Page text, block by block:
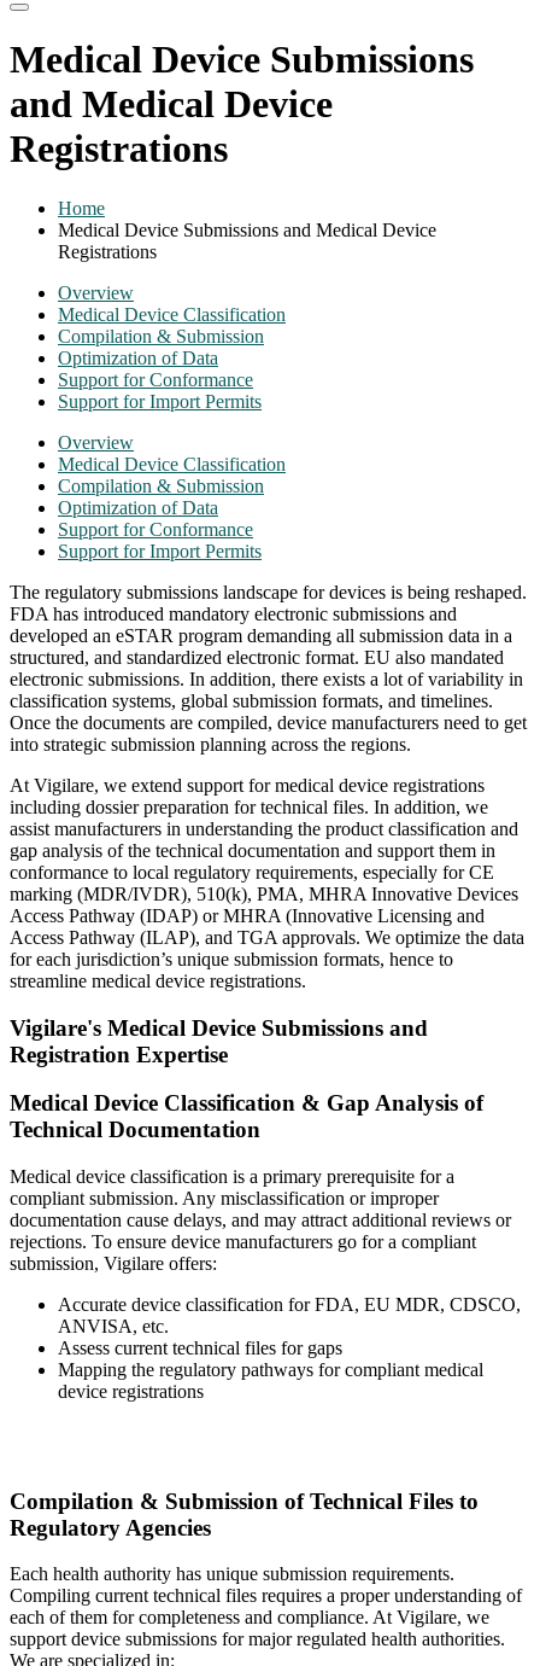
Medical Device Submissions
and Medical Device
Registrations
Home
Medical Device Submissions and Medical Device
Registrations
Overview
Medical Device Classification
Compilation & Submission
Optimization of Data
Support for Conformance
Support for Import Permits
Overview
Medical Device Classification
Compilation & Submission
Optimization of Data
Support for Conformance
Support for Import Permits
The regulatory submissions landscape for devices is being reshaped.
FDA has introduced mandatory electronic submissions and
developed an eSTAR program demanding all submission data in a
structured, and standardized electronic format. EU also mandated
electronic submissions. In addition, there exists a lot of variability in
classification systems, global submission formats, and timelines.
Once the documents are compiled, device manufacturers need to get
into strategic submission planning across the regions.
At Vigilare, we extend support for medical device registrations
including dossier preparation for technical files. In addition, we
assist manufacturers in understanding the product classification and
gap analysis of the technical documentation and support them in
conformance to local regulatory requirements, especially for CE
marking (MDR/IVDR), 510(k), PMA, MHRA Innovative Devices
Access Pathway (IDAP) or MHRA (Innovative Licensing and
Access Pathway (ILAP), and TGA approvals. We optimize the data
for each jurisdiction’s unique submission formats, hence to
streamline medical device registrations.​
Vigilare's Medical Device Submissions and
Registration Expertise
Medical Device Classification & Gap Analysis of
Technical Documentation
Medical device classification is a primary prerequisite for a
compliant submission. Any misclassification or improper
documentation cause delays, and may attract additional reviews or
rejections. To ensure device manufacturers go for a compliant
submission, Vigilare offers:
Accurate device classification for FDA, EU MDR, CDSCO,
ANVISA, etc.
Assess current technical files for gaps
Mapping the regulatory pathways for compliant medical
device registrations
Compilation & Submission of Technical Files to
Regulatory Agencies
Each health authority has unique submission requirements.
Compiling current technical files requires a proper understanding of
each of them for completeness and compliance. At Vigilare, we
support device submissions for major regulated health authorities.
We are specialized in: